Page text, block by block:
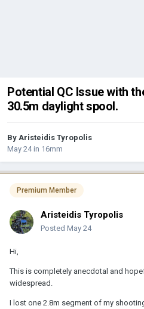
Potential QC Issue with
30.5m daylight spool.
By Aristeidis Tyropolis
May 24in 16mm
Premium Member
Aristeidis Tyropolis
Posted May 24
Hi,
This is completely anecdotal and
widespread.
I lost one 2.8m segment of my